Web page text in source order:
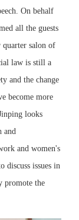
On behalf
all the guests
quarter salon of
law is still a
and the change
become more
looks
and
and women's
discuss issues in
promote the